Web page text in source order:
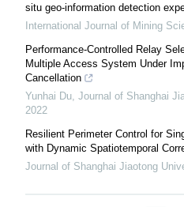
situ geo-information detection
International Journal of Mining
Performance-Controlled Relay
Multiple Access System Under
Cancellation
Yunhai Du, Journal of Shanghai
2022
Resilient Perimeter Control for
with Dynamic Spatiotemporal
Journal of Shanghai Jiaotong